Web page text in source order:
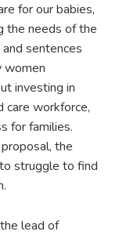
for our babies,
the needs of the
sentences
women
investing in
care workforce,
for families.
the
struggle to find
lead of